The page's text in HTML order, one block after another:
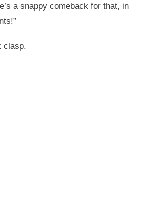
a snappy comeback for that, in
clasp.